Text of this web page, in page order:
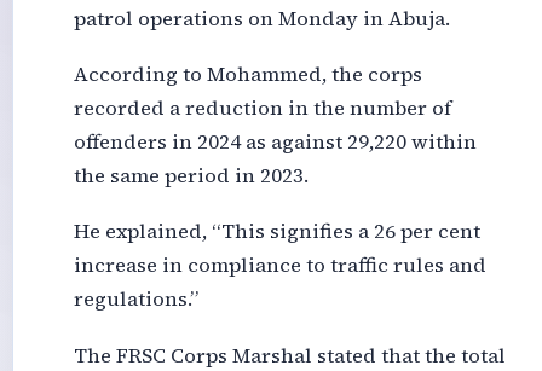
patrol operations on Monday in Abuja.
According to Mohammed, the corps
recorded a reduction in the number of
offenders in 2024 as against 29,220 within
the same period in 2023.
He explained, “This signifies a 26 per cent
increase in compliance to traffic rules and
regulations.”
The FRSC Corps Marshal stated that the total